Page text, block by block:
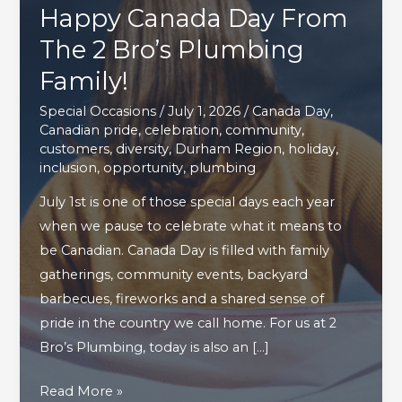
Happy Canada Day From
The 2 Bro’s Plumbing
Family!
Special Occasions /July 1, 2026/Canada Day,
Canadian pride,celebration, community,
customers, diversity, Durham Region, holiday,
inclusion, opportunity,plumbing
July 1st is one of those special days each year
when we pause to celebrate what it means to
be Canadian. Canada Day is filled with family
gatherings, community events, backyard
barbecues, fireworks and a shared sense of
pride in the country we call home. For us at 2
Bro’s Plumbing, today is also an […]
Happy
Read More »